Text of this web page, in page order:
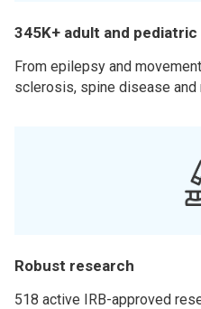
345K+ adult and
From epilepsy and
sclerosis, spine disease and
Robust research
518 active IRB-approved